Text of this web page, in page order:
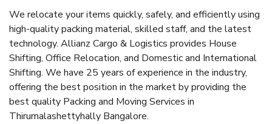
We relocate your items quickly, safely, and efficiently using
high-quality packing material, skilled staff, and the latest
technology. Allianz Cargo & Logistics provides House
Shifting, Office Relocation, and Domestic and International
Shifting. We have 25 years of experience in the industry,
offering the best position in the market by providing the
best quality Packing and Moving Services in
Thirumalashettyhally Bangalore.